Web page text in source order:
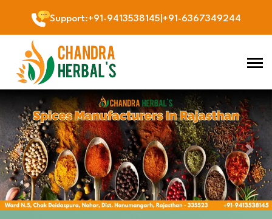
Support:+91-9413538145 +91-6367349244
Previous Next